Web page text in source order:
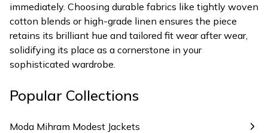
immediately. Choosing durable fabrics like tightly woven
cotton blends or high-grade linen ensures the piece
retains its brilliant hue and tailored fit wear after wear,
solidifying its place as a cornerstone in your
sophisticated wardrobe.
Popular Collections
Moda Mihram Modest Jackets